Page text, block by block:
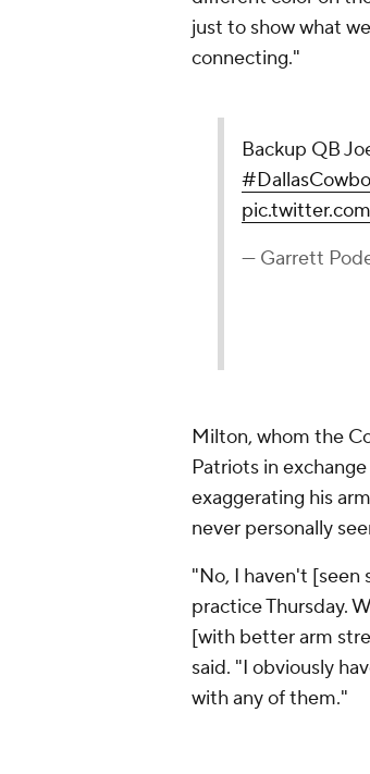
just to show what
connecting."
Backup QB
— Garrett
Milton, whom the
Patriots in
exaggerating his
never personally
"No, I haven't
practice Thursday.
[with better arm
said. "I obviously
with any of them."